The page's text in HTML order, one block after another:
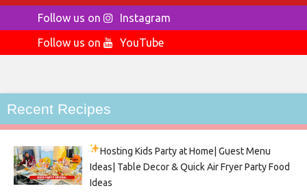
Follow us on
Instagram
Follow us on
YouTube
Recent Recipes
Hosting Kids Partyat Home| Guest Menu
Ideas| Table Decor & Quick Air Fryer Party Food
Ideas